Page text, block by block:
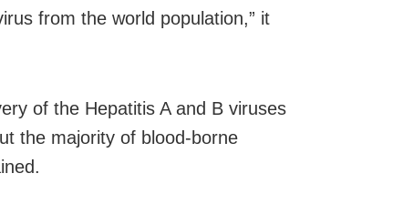
from the world population,” it
of the Hepatitis A and B viruses
the majority of blood-borne